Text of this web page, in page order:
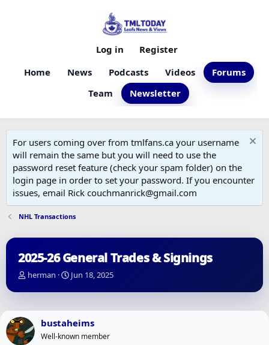
Home News Podcasts Videos
Forums
Team
Newsletter
Log in Register
For users coming over from tmlfans.ca your username
will remain the same but you will need to use the
password reset feature (check your spam folder) on the
login page in order to set your password. If you encounter
issues, email Rick couchmanrick@gmail.com
NHL Transactions
2025-26 General Trades & Signings
T
r
a
d
s
herman
S
a
d
a
Jun 18, 2025
bustaheims
Well-known member